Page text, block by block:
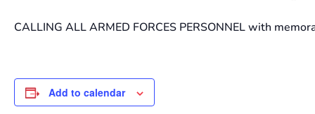
CALLING ALL ARMED FORCES PERSONNEL with
Add to calendar